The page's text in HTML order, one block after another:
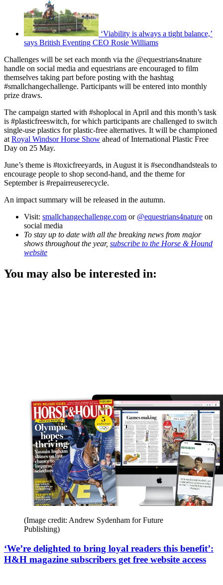
‘Viability is always a tight balance,’
says British Eventing CEO Rosie Williams
Challenges will be set each month via the @equestrians4nature
handle on social media and equestrians are encouraged to film
themselves taking part before posting with the hashtag
#smallchangechallenge. Participants will be entered into monthly
prize draws.
The campaign started with #shoplocal in April and this month’s task
is #plasticfreeswitch, for which participants are challenged to switch
single-use plastics for plastic-free alternatives. It will be championed
at Royal Windsor Horse Show ahead of International Plastic Free
Day on 25 May.
June’s theme is #toxicfreeyards, in August it is #secondhandsteals to
encourage people to shop second-hand, and the theme for
September is #repairreuserecycle.
An impact summary will be released in the autumn.
Visit: smallchangechallenge.com or @equestrians4nature on
social media
To stay up to date with all the breaking news from major
shows throughout the year, subscribe to the Horse & Hound
website
You may also be interested in:
(Image credit: Andrew Sydenham for Future
Publishing)
‘We’re delighted to bring loyal readers this benefit’:
H&H magazine subscribers get free website access